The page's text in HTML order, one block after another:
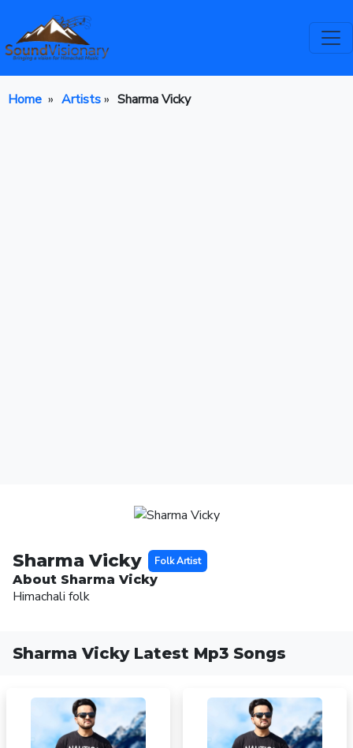
Home » Artists» Sharma Vicky
Sharma Vicky Folk Artist
About Sharma Vicky
Himachali folk
Sharma Vicky Latest Mp3 Songs